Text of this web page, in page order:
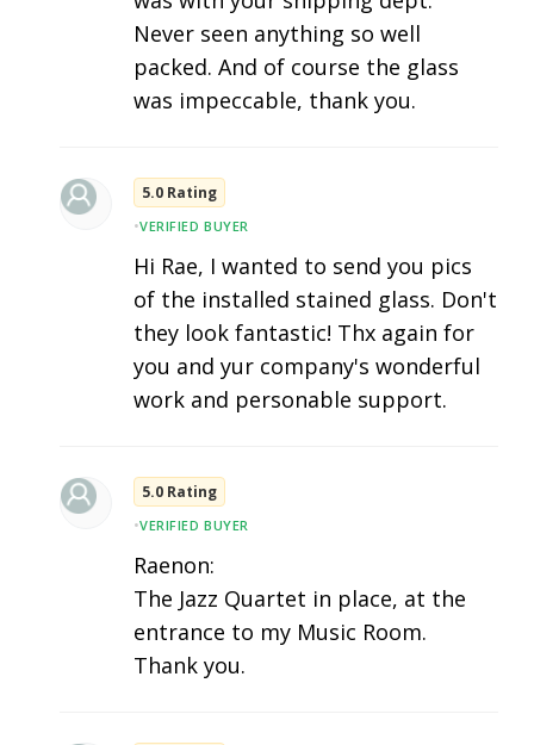
Never seen anything so well
packed. And of course the glass
was impeccable, thank you.
5.0 Rating
•VERIFIED BUYER
Hi Rae, I wanted to send you pics
of the installed stained glass. Don't
they look fantastic! Thx again for
you and yur company's wonderful
work and personable support.
5.0 Rating
•VERIFIED BUYER
Raenon:
The Jazz Quartet in place, at the
entrance to my Music Room.
Thank you.